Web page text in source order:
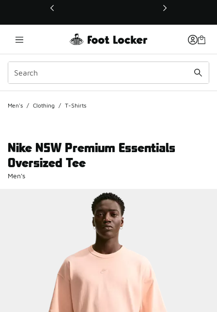
This link will open in a new window
Men's / Clothing / T-Shirts
Nike NSW Premium Essentials
Oversized Tee
Men's